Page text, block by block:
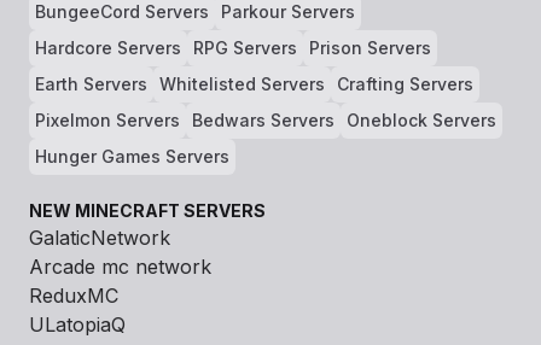
BungeeCord Servers
Parkour Servers
Hardcore Servers
RPG Servers
Prison Servers
Earth Servers
Whitelisted Servers
Crafting Servers
Pixelmon Servers
Bedwars Servers
Oneblock Servers
Hunger Games Servers
NEW MINECRAFT SERVERS
GalaticNetwork
Arcade mc network
ReduxMC
ULatopiaQ